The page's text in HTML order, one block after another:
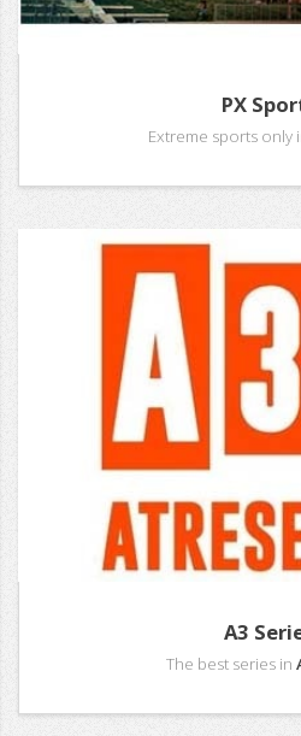
PX
Extreme sports only
A3
The best series in